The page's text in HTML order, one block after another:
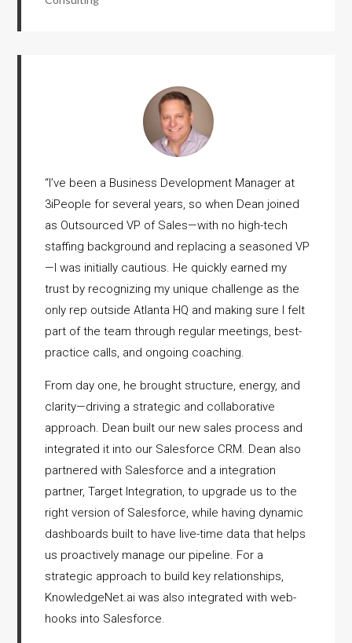
“I’ve been a Business Development Manager at
3iPeople for several years, so when Dean joined
as Outsourced VP of Sales—with no high-tech
staffing background and replacing a seasoned VP
—I was initially cautious. He quickly earned my
trust by recognizing my unique challenge as the
only rep outside Atlanta HQ and making sure I felt
part of the team through regular meetings, best-
practice calls, and ongoing coaching.
From day one, he brought structure, energy, and
clarity—driving a strategic and collaborative
approach. Dean built our new sales process and
integrated it into our Salesforce CRM. Dean also
partnered with Salesforce and a integration
partner, Target Integration, to upgrade us to the
right version of Salesforce, while having dynamic
dashboards built to have live-time data that helps
us proactively manage our pipeline. For a
strategic approach to build key relationships,
KnowledgeNet.ai was also integrated with web-
hooks into Salesforce.